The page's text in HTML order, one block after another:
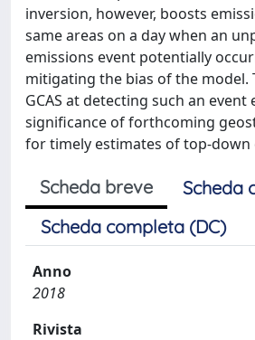
inversion, however, boosts
same areas on a day when an
emissions event potentially
mitigating the bias of the model.
GCAS at detecting such an event
significance of forthcoming
for timely estimates of top-down
Scheda breve
Scheda
Scheda completa (DC)
Anno
2018
Rivista